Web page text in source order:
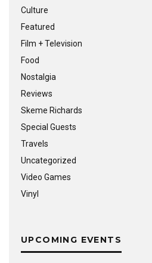
Culture
Featured
Film + Television
Food
Nostalgia
Reviews
Skeme Richards
Special Guests
Travels
Uncategorized
Video Games
Vinyl
UPCOMING EVENTS